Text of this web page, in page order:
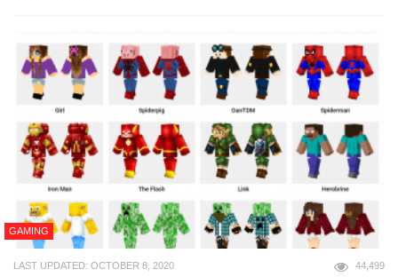
GAMING
LAST UPDATED: OCTOBER 8, 2020 44,499